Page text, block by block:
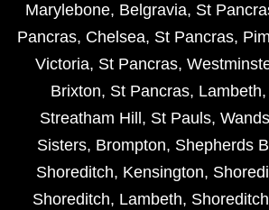
Marylebone, Belgravia, St
Pancras, Chelsea, St Pancras,
Victoria, St Pancras,
Brixton, St Pancras, Lambeth,
Streatham Hill , St Pauls,
Sisters, Brompton, Shepherds
Shoreditch, Kensington,
Shoreditch, Lambeth, Shoreditch